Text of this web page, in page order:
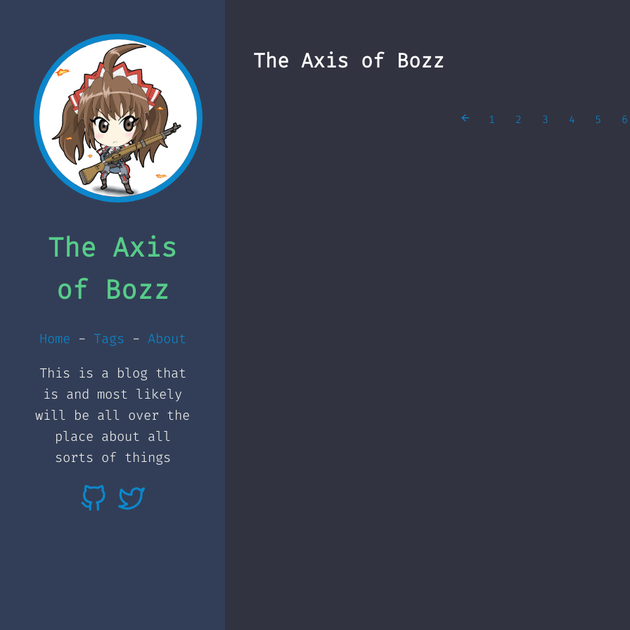
The Axis
of Bozz
Home - Tags - About
This is a blog that
is and most likely
will be all over the
place about all
sorts of things
The Axis of Bozz
1 2 3 4 5 6